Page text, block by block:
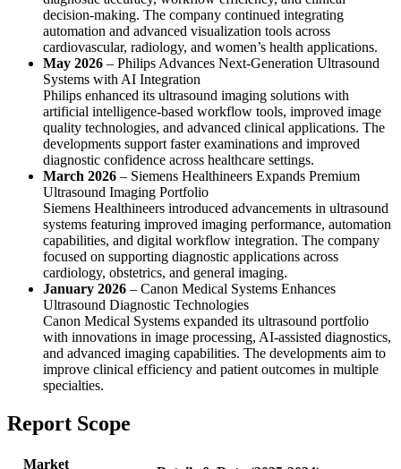
decision-making. The company continued integrating
automation and advanced visualization tools across
cardiovascular, radiology, and women’s health applications.
May 2026 – Philips Advances Next-Generation Ultrasound
Systems with AI Integration
Philips enhanced its ultrasound imaging solutions with
artificial intelligence-based workflow tools, improved image
quality technologies, and advanced clinical applications. The
developments support faster examinations and improved
diagnostic confidence across healthcare settings.
March 2026 – Siemens Healthineers Expands Premium
Ultrasound Imaging Portfolio
Siemens Healthineers introduced advancements in ultrasound
systems featuring improved imaging performance, automation
capabilities, and digital workflow integration. The company
focused on supporting diagnostic applications across
cardiology, obstetrics, and general imaging.
January 2026 – Canon Medical Systems Enhances
Ultrasound Diagnostic Technologies
Canon Medical Systems expanded its ultrasound portfolio
with innovations in image processing, AI-assisted diagnostics,
and advanced imaging capabilities. The developments aim to
improve clinical efficiency and patient outcomes in multiple
specialties.
Report Scope
Market